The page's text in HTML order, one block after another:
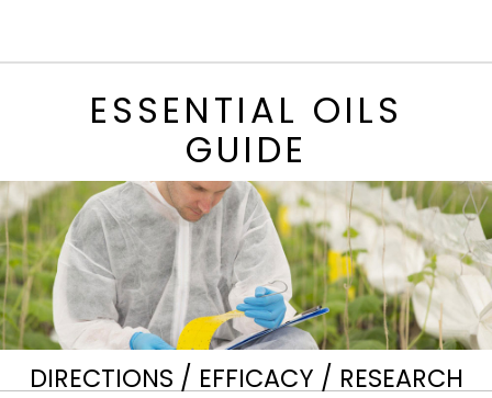
ESSENTIAL OILS
GUIDE
DIRECTIONS / EFFICACY / RESEARCH